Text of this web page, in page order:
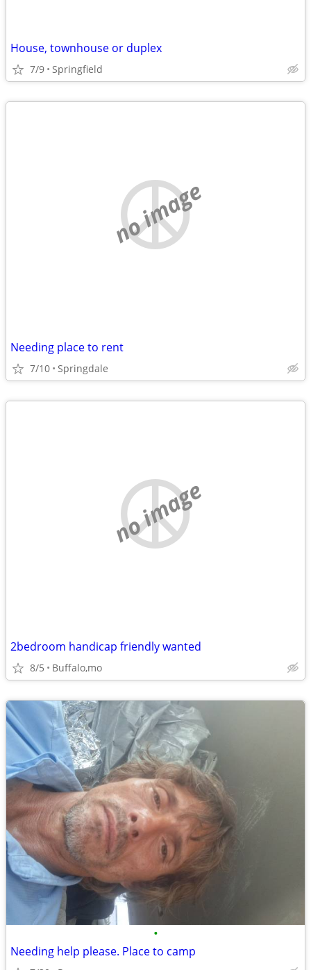
House, townhouse or duplex
7/9 Springfield
no image
Needing place to rent
7/10 Springdale
no image
2bedroom handicap friendly wanted
8/5 Buffalo,mo
•
Needing help please. Place to camp